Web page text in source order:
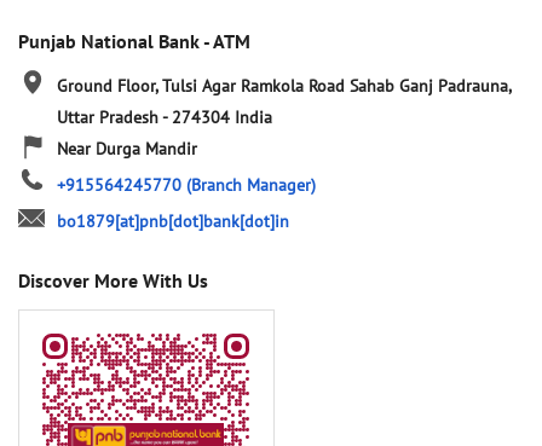
Punjab National Bank - ATM
Ground Floor, Tulsi Agar Ramkola Road Sahab Ganj Padrauna,
Uttar Pradesh- 274304 India
Near Durga Mandir
+915564245770 (Branch Manager)
bo1879[at]pnb[dot]bank[dot]in
Discover More With Us